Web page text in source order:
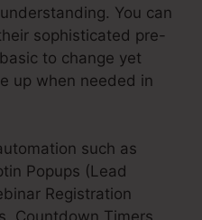
You can
sophisticated pre-
to change yet
up when needed in
such as
Popups (Lead
Registration